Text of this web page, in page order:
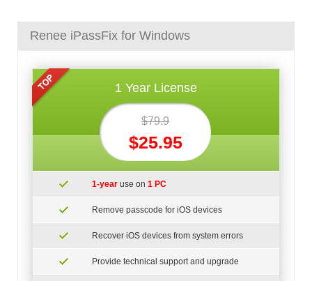
Renee iPassFix for Windows
1 Year License
$79.9
$25.95
1-year use on 1 PC
Remove passcode for iOS devices
Recover iOS devices from system errors
Provide technical support and upgrade